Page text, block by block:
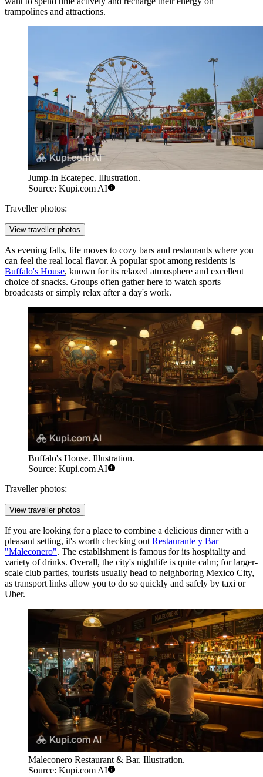
trampolines and attractions.
Jump-in Ecatepec. Illustration.
Source: Kupi.com AI
Traveller photos:
View traveller photos
As evening falls, life moves to cozy bars and restaurants where you
can feel the real local flavor. A popular spot among residents is
Buffalo's House, known for its relaxed atmosphere and excellent
choice of snacks. Groups often gather here to watch sports
broadcasts or simply relax after a day's work.
Buffalo's House. Illustration.
Source: Kupi.com AI
Traveller photos:
View traveller photos
If you are looking for a place to combine a delicious dinner with a
pleasant setting, it's worth checking out Restaurante y Bar
"Maleconero". The establishment is famous for its hospitality and
variety of drinks. Overall, the city's nightlife is quite calm; for larger-
scale club parties, tourists usually head to neighboring Mexico City,
as transport links allow you to do so quickly and safely by taxi or
Uber.
Maleconero Restaurant & Bar. Illustration.
Source: Kupi.com AI